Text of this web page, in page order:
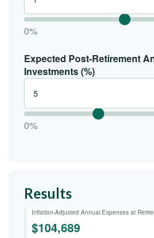
0%
Expected Post-Retirement
Investments (%)
0%
Results
Inflation-Adjusted Annual Expenses at
$104,689